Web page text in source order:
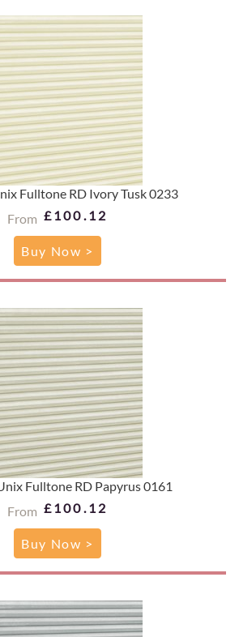
Fulltone RD Ivory Tusk 0233
From £100.12
Buy Now >
Fulltone RD Papyrus 0161
From £100.12
Buy Now >